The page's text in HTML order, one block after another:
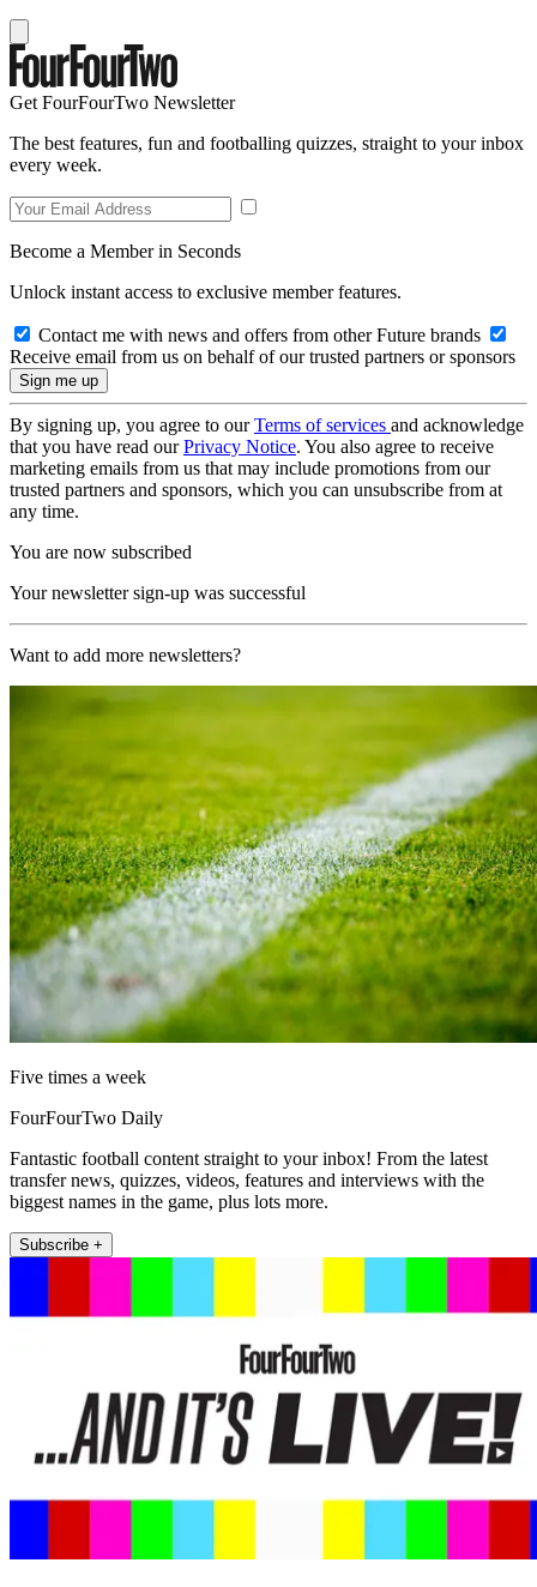
Get FourFourTwo Newsletter
The best features, fun and footballing quizzes, straight to your inbox
every week.
Become a Member in Seconds
Unlock instant access to exclusive member features.
Contact me with news and offers from other Future brands
Receive email from us on behalf of our trusted partners or sponsors
By signing up, you agree to ourTerms of services and acknowledge
that you have read ourPrivacy Notice. You also agree to receive
marketing emails from us that may include promotions from our
trusted partners and sponsors, which you can unsubscribe from at
any time.
You are now subscribed
Your newsletter sign-up was successful
Want to add more newsletters?
Five times a week
FourFourTwo Daily
Fantastic football content straight to your inbox! From the latest
transfer news, quizzes, videos, features and interviews with the
biggest names in the game, plus lots more.
Subscribe +